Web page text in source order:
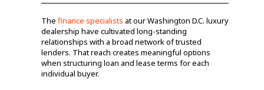
The finance specialists at our Washington D.C. luxury
dealership have cultivated long-standing
relationships with a broad network of trusted
lenders. That reach creates meaningful options
when structuring loan and lease terms for each
individual buyer.